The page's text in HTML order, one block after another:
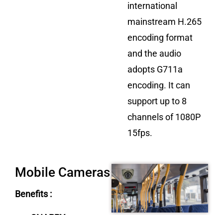
international
mainstream H.265
encoding format
and the audio
adopts G711a
encoding. It can
support up to 8
channels of 1080P
15fps.
Mobile Cameras
Benefits :